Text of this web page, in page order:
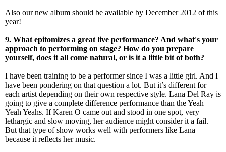
Also our new album should be available by December 2012 of this
year!
9. What epitomizes a great live performance? And what's your
approach to performing on stage? How do you prepare
yourself, does it all come natural, or is it a little bit of both?
I have been training to be a performer since I was a little girl. And I
have been pondering on that question a lot. But it’s different for
each artist depending on their own respective style. Lana Del Ray is
going to give a complete difference performance than the Yeah
Yeah Yeahs. If Karen O came out and stood in one spot, very
lethargic and slow moving, her audience might consider it a fail.
But that type of show works well with performers like Lana
because it reflects her music.